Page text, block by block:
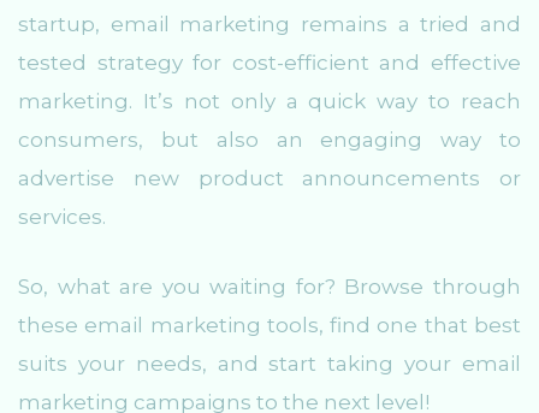
startup, email marketing remains a tried and
tested strategy for cost-efficient and effective
marketing. It’s not only a quick way to reach
consumers, but also an engaging way to
advertise new product announcements or
services.
So, what are you waiting for? Browse through
these email marketing tools, find one that best
suits your needs, and start taking your email
marketing campaigns to the next level!